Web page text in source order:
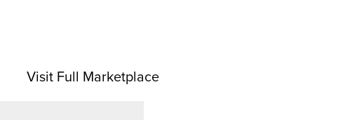
Visit Full Marketplace